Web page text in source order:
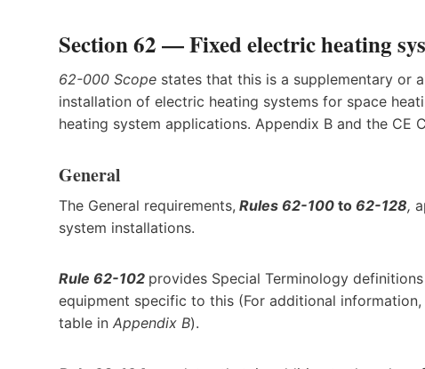
Section 62 — Fixed electric heating
62-000 Scope states that this is a supplementary or
installation of electric heating systems for space
heating system applications. Appendix B and the
General
The General requirements, Rules 62-100 to 62-128,
system installations.
Rule 62-102 provides Special Terminology
equipment specific to this (For additional information,
table in Appendix B).